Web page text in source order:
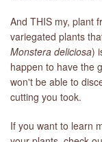
And THIS my, plant
variegated plants
Monstera deliciosa)
happen to have the
won't be able to
cutting you took.
If you want to learn